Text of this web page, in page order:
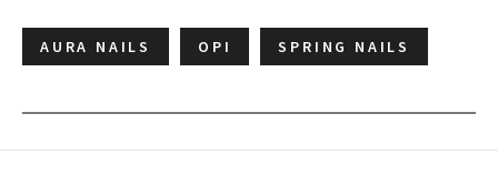
AURA NAILS OPI SPRING NAILS